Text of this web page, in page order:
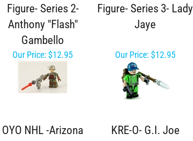
Figure- Series 2-
Anthony "Flash"
Gambello
Figure- Series 3- Lady
Jaye
Our Price: $12.95 Our Price:$12.95
OYO NHL -Arizona
KRE-O- G.I. Joe